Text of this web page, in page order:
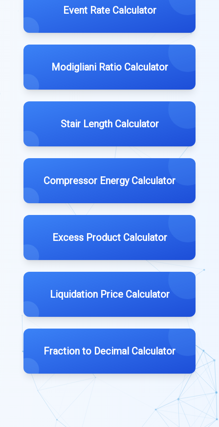
Event Rate Calculator
Modigliani Ratio Calculator
Stair Length Calculator
Compressor Energy Calculator
Excess Product Calculator
Liquidation Price Calculator
Fraction to Decimal Calculator